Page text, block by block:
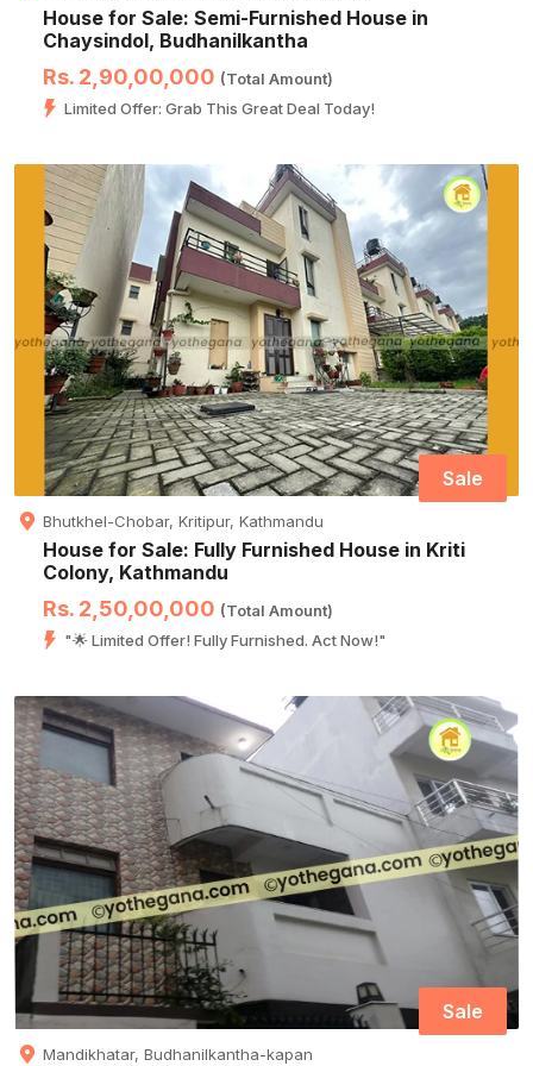
House for Sale: Semi-Furnished House in
Chaysindol, Budhanilkantha
Rs. 2,90,00,000 (Total Amount)
Limited Offer: Grab This Great Deal Today!
Sale
Bhutkhel-Chobar, Kritipur, Kathmandu
House for Sale: Fully Furnished House in Kriti
Colony, Kathmandu
Rs. 2,50,00,000 (Total Amount)
"🌟 Limited Offer! Fully Furnished. Act Now!"
Sale
Mandikhatar, Budhanilkantha-kapan